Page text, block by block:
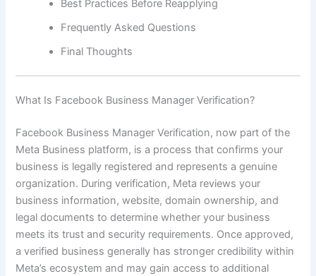
Best Practices Before Reapplying
Frequently Asked Questions
Final Thoughts
What Is Facebook Business Manager Verification?
Facebook Business Manager Verification, now part of the
Meta Business platform, is a process that confirms your
business is legally registered and represents a genuine
organization. During verification, Meta reviews your
business information, website, domain ownership, and
legal documents to determine whether your business
meets its trust and security requirements. Once approved,
a verified business generally has stronger credibility within
Meta’s ecosystem and may gain access to additional